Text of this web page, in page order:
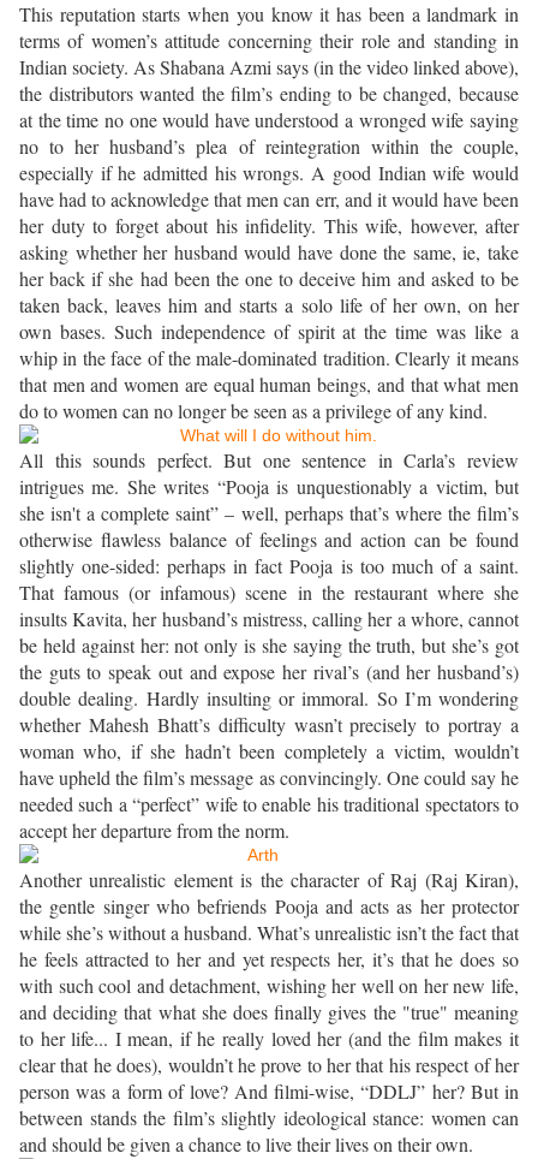
This reputation starts when you know it has been a landmark in
terms of women’s attitude concerning their role and standing in
Indian society. As Shabana Azmi says (in the video linked above),
the distributors wanted the film’s ending to be changed, because
at the time no one would have understood a wronged wife saying
no to her husband’s plea of reintegration within the couple,
especially if he admitted his wrongs. A good Indian wife would
have had to acknowledge that men can err, and it would have been
her duty to forget about his infidelity. This wife, however, after
asking whether her husband would have done the same, ie, take
her back if she had been the one to deceive him and asked to be
taken back, leaves him and starts a solo life of her own, on her
own bases. Such independence of spirit at the time was like a
whip in the face of the male-dominated tradition. Clearly it means
that men and women are equal human beings, and that what men
do to women can no longer be seen as a privilege of any kind.
All this sounds perfect. But one sentence in Carla’s review
intrigues me. She writes “Pooja is unquestionably a victim, but
she isn't a complete saint” – well, perhaps that’s where the film’s
otherwise flawless balance of feelings and action can be found
slightly one-sided: perhaps in fact Pooja is too much of a saint.
That famous (or infamous) scene in the restaurant where she
insults Kavita, her husband’s mistress, calling her a whore, cannot
be held against her: not only is she saying the truth, but she’s got
the guts to speak out and expose her rival’s (and her husband’s)
double dealing. Hardly insulting or immoral. So I’m wondering
whether Mahesh Bhatt’s difficulty wasn’t precisely to portray a
woman who, if she hadn’t been completely a victim, wouldn’t
have upheld the film’s message as convincingly. One could say he
needed such a “perfect” wife to enable his traditional spectators to
accept her departure from the norm.
Another unrealistic element is the character of Raj (Raj Kiran),
the gentle singer who befriends Pooja and acts as her protector
while she’s without a husband. What’s unrealistic isn’t the fact that
he feels attracted to her and yet respects her, it’s that he does so
with such cool and detachment, wishing her well on her new life,
and deciding that what she does finally gives the "true" meaning
to her life... I mean, if he really loved her (and the film makes it
clear that he does), wouldn’t he prove to her that his respect of her
person was a form of love? And filmi-wise, “DDLJ” her? But in
between stands the film’s slightly ideological stance: women can
and should be given a chance to live their lives on their own.